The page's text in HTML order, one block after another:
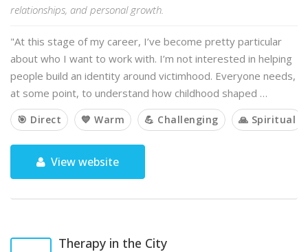
relationships, and personal growth.
"At this stage of my career, I’ve become pretty particular
about who I want to work with. I’m not interested in helping
people build an identity around victimhood. Everyone needs,
at some point, to understand how childhood shaped …
🎯 Direct 💙 Warm 💪 Challenging 🙏 Spiritual
View website
Therapy in the City